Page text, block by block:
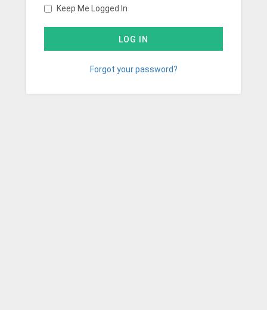
Keep Me Logged In
Forgot your password?